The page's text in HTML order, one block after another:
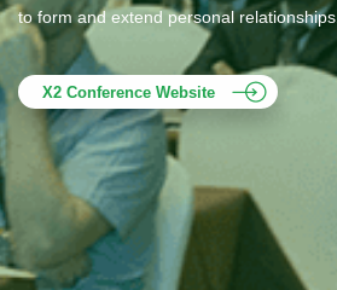
to form and extend personal relationships.
X2 Conference Website